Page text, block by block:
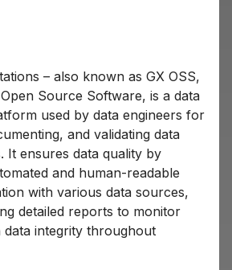
– also known as GX OSS,
Source Software, is a data
used by data engineers for
and validating data
It ensures data quality by
and human-readable
with various data sources,
detailed reports to monitor
data integrity throughout